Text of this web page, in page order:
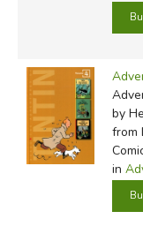
by
from
in